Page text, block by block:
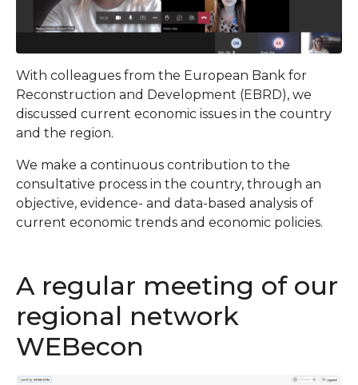
With colleagues from the European Bank for
Reconstruction and Development (EBRD), we
discussed current economic issues in the country
and the region.
We make a continuous contribution to the
consultative process in the country, through an
objective, evidence- and data-based analysis of
current economic trends and economic policies.
A regular meeting of our
regional network
WEBecon